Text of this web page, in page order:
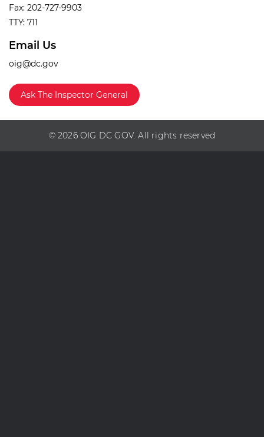
Fax: 202-727-9903
TTY: 711
Email Us
oig@dc.gov
Ask The Inspector General
© 2026 OIG DC GOV. All rights reserved